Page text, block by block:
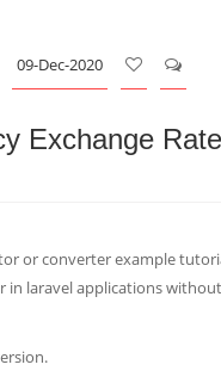
09-Dec-2020
Exchange
or converter example
laravel applications